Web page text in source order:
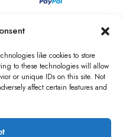
like cookies to store
to these technologies will allow
or unique IDs on this site. Not
affect certain features and
London – New York is a
registered in England &
with the Information
(ICO), UK